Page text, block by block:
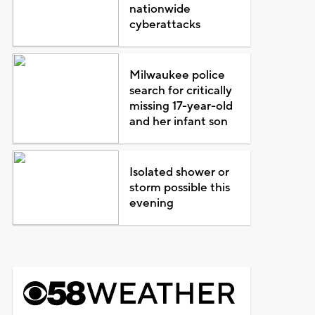
nationwide
cyberattacks
Milwaukee police
search for critically
missing 17-year-old
and her infant son
Isolated shower or
storm possible this
evening